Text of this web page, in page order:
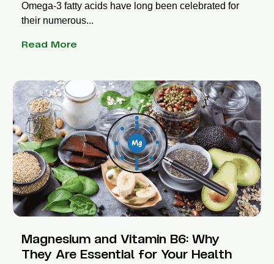
Omega-3 fatty acids have long been celebrated for
their numerous...
Read More
Magnesium and Vitamin B6: Why
They Are Essential for Your Health